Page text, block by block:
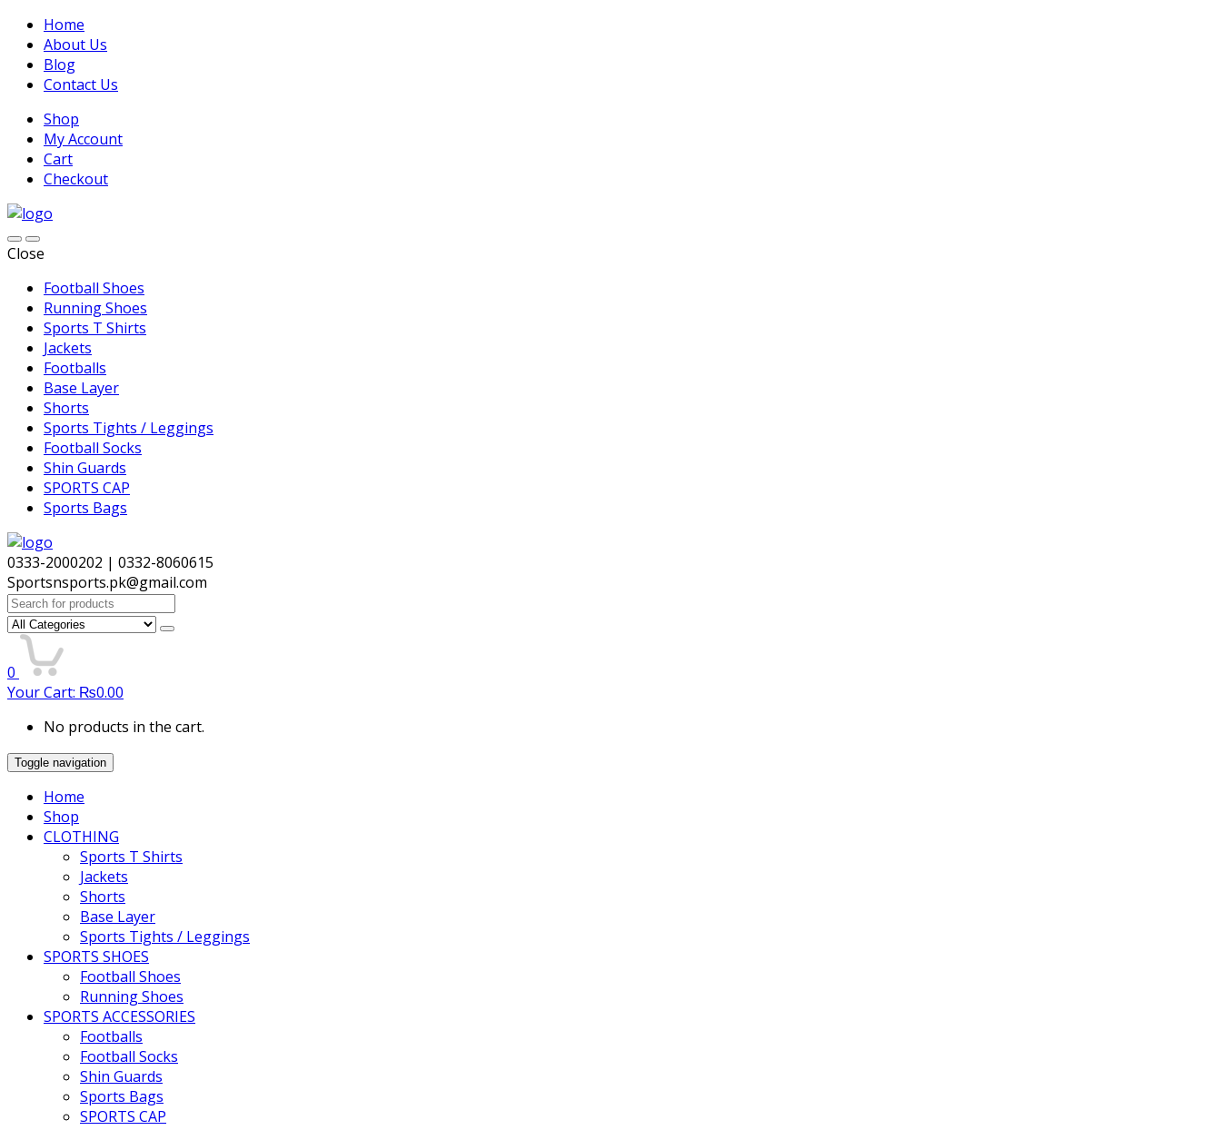
Home
About Us
Blog
Contact Us
Shop
My Account
Cart
Checkout
Close
Football Shoes
Running Shoes
Sports T Shirts
Jackets
Footballs
Base Layer
Shorts
Sports Tights / Leggings
Football Socks
Shin Guards
SPORTS CAP
Sports Bags
0333-2000202 | 0332-8060615
Sportsnsports.pk@gmail.com
Search
for:
0
Your Cart: ₨0.00
No products in the cart.
Toggle navigation
Home
Shop
CLOTHING
Sports T Shirts
Jackets
Shorts
Base Layer
Sports Tights / Leggings
SPORTS SHOES
Football Shoes
Running Shoes
SPORTS ACCESSORIES
Footballs
Football Socks
Shin Guards
Sports Bags
SPORTS CAP